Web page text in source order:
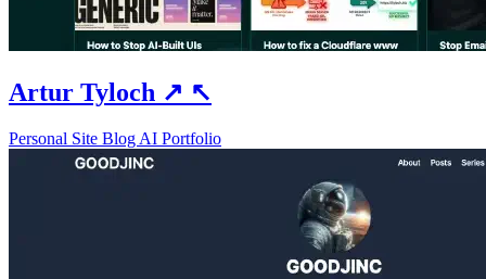
Artur Tyloch ↗ ↖
Personal Site Blog AI Portfolio